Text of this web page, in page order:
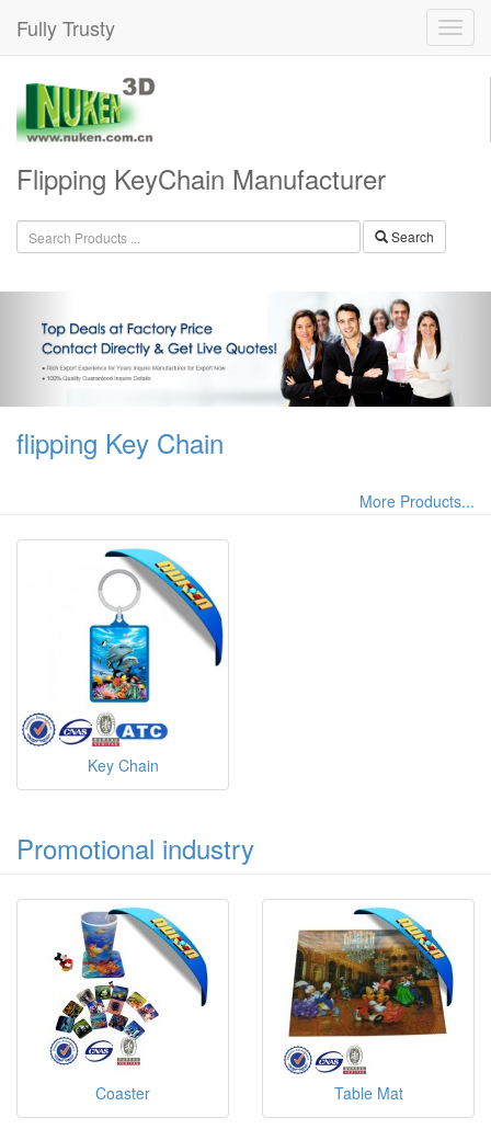
Fully Trusty
Flipping KeyChain Manufacturer
Search
flipping Key Chain
More Products...
Key Chain
Promotional industry
Coaster Table Mat